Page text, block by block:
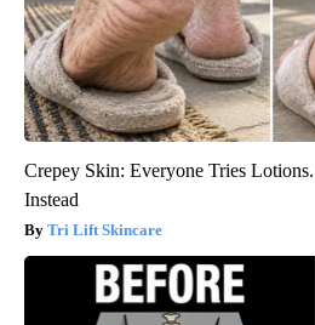
Crepey Skin: Everyone Tries
Instead
Tri Lift Skincare